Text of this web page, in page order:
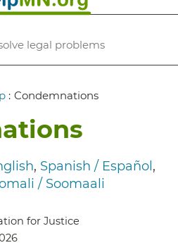
legal problems
: Condemnations
Spanish / Español
/ Soomaali
for Justice